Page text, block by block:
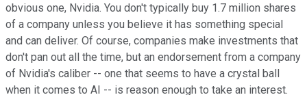
obvious one, Nvidia. You don't typically buy 1.7 million shares
of a company unless you believe it has something special
and can deliver. Of course, companies make investments that
don't pan out all the time, but an endorsement from a company
of Nvidia's caliber -- one that seems to have a crystal ball
when it comes to AI -- is reason enough to take an interest.